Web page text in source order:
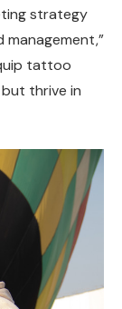
strategy
tattoo
thrive in